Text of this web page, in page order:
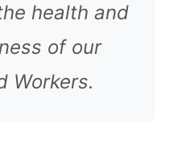
health and
of our
Workers.